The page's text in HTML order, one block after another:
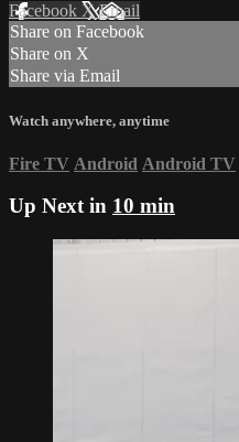
Facebook XEmail
Share on Facebook
Share on X
Share via Email
Watch anywhere, anytime
Fire TV Android Android TV
Up Next in 10 min